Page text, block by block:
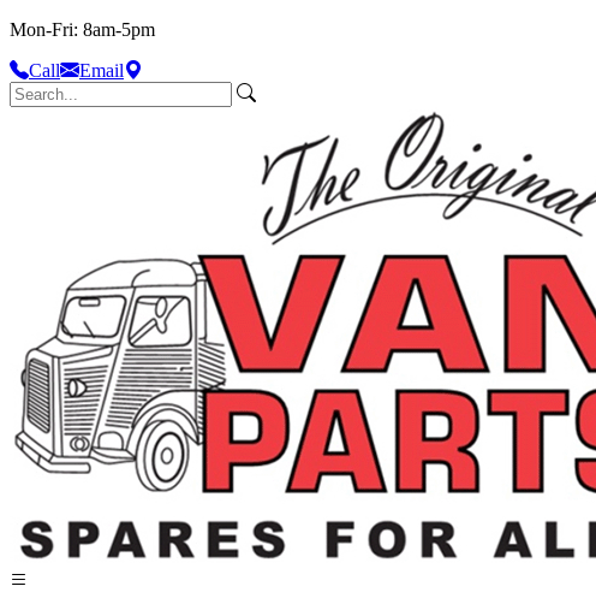
Mon-Fri: 8am-5pm
Call
Email